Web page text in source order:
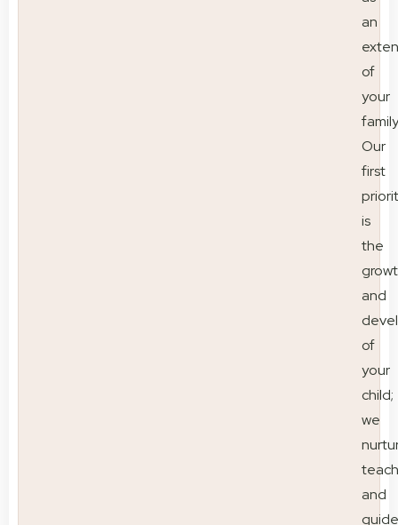
an
of
your
Our
first
is
the
and
of
your
child;
we
teach
and
guide